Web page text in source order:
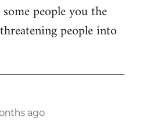
people you the
people into
ago